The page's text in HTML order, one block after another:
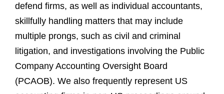
defend firms, as well as individual accountants,
skillfully handling matters that may include
multiple prongs, such as civil and criminal
litigation, and investigations involving the Public
Company Accounting Oversight Board
(PCAOB). We also frequently represent US